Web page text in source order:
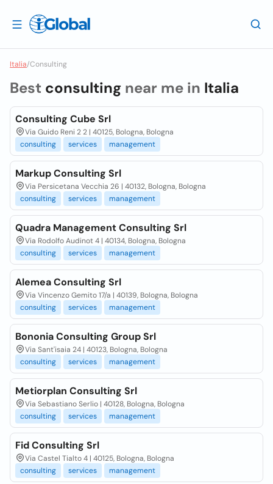
Italia/Consulting
Best consulting near me in Italia
Consulting Cube Srl
Via Guido Reni 2 2 | 40125, Bologna, Bologna
consulting
services management
Markup Consulting Srl
Via Persicetana Vecchia 26 | 40132, Bologna, Bologna
consulting
services management
Quadra Management Consulting Srl
Via Rodolfo Audinot 4 | 40134, Bologna, Bologna
consulting
services management
Alemea Consulting Srl
Via Vincenzo Gemito 17/a | 40139, Bologna, Bologna
consulting
services management
Bononia Consulting Group Srl
Via Sant'isaia 24 | 40123, Bologna, Bologna
consulting
services management
Metiorplan Consulting Srl
Via Sebastiano Serlio | 40128, Bologna, Bologna
consulting
services management
Fid Consulting Srl
Via Castel Tialto 4 | 40125, Bologna, Bologna
consulting
services management